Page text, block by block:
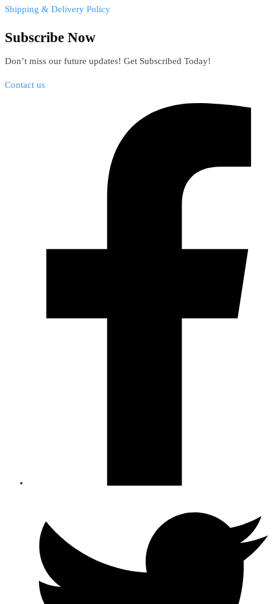
Shipping & Delivery Policy
Subscribe Now
Don’t miss our future updates! Get Subscribed Today!
Contact us